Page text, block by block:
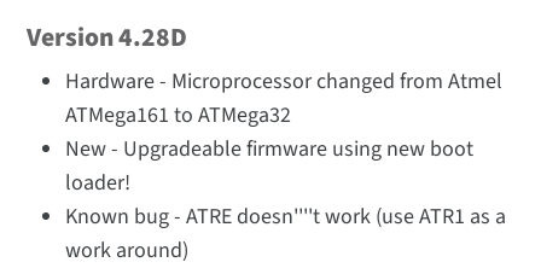
Version 4.28D
Hardware - Microprocessor changed from Atmel
ATMega161 to ATMega32
New - Upgradeable firmware using new boot
loader!
Known bug - ATRE doesn''''t work (use ATR1 as a
work around)